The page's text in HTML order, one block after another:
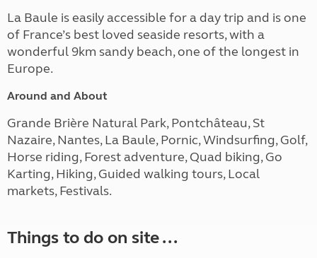
La Baule is easily accessible for a day trip and is one
of France’s best loved seaside resorts, with a
wonderful 9km sandy beach, one of the longest in
Europe.
Around and About
Grande Brière Natural Park, Pontchâteau, St
Nazaire, Nantes,La Baule,Pornic, Windsurfing, Golf,
Horse riding, Forest adventure, Quad biking, Go
Karting, Hiking, Guided walking tours, Local
markets, Festivals.
Things to do on site ...